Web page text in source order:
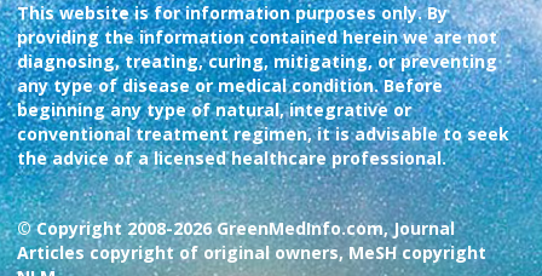
This website is for information purposes only. By
providing the information contained herein we are not
diagnosing, treating, curing, mitigating, or preventing
any type of disease or medical condition. Before
beginning any type of natural, integrative or
conventional treatment regimen, it is advisable to seek
the advice of a licensed healthcare professional.
© Copyright 2008-2026 GreenMedInfo.com, Journal
Articles copyright of original owners, MeSH copyright